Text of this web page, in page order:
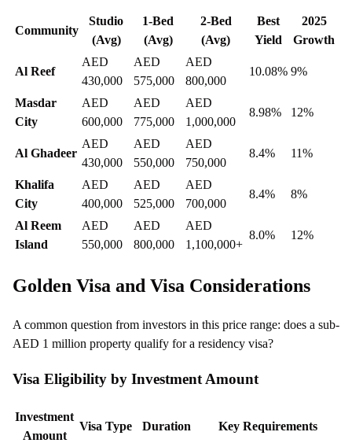
Community
Studio
(Avg)
1-Bed
(Avg)
2-Bed
(Avg)
Best
Yield
2025
Growth
Al Reef
AED
430,000
AED
575,000
AED
800,000
10.08% 9%
Masdar
City
AED
600,000
AED
775,000
AED
1,000,000
8.98% 12%
Al Ghadeer
AED
430,000
AED
550,000
AED
750,000
8.4% 11%
Khalifa
City
AED
400,000
AED
525,000
AED
700,000
8.4% 8%
Al Reem
Island
AED
550,000
AED
800,000
AED
1,100,000+
8.0% 12%
Golden Visa and Visa Considerations
A common question from investors in this price range: does a sub-
AED 1 million property qualify for a residency visa?
Visa Eligibility by Investment Amount
Investment
Amount
Visa Type Duration Key Requirements